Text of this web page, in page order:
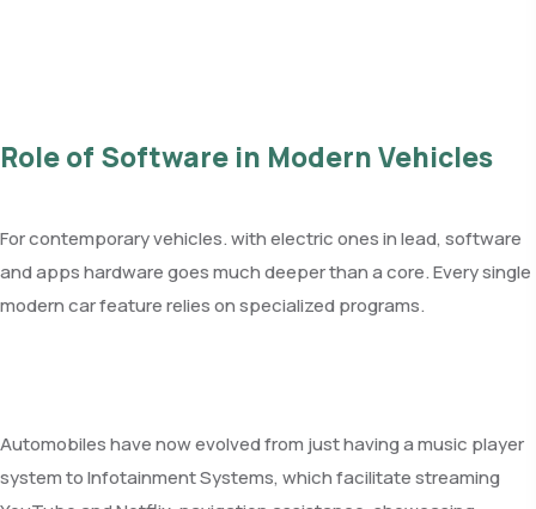
Role of Software in Modern Vehicles
For contemporary vehicles. with electric ones in lead, software
and apps hardware goes much deeper than a core. Every single
modern car feature relies on specialized programs.
Automobiles have now evolved from just having a music player
system to Infotainment Systems, which facilitate streaming